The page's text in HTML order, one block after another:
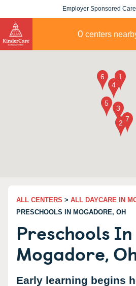
Employer Sponsored Care
0 centers
ALL CENTERS > ALL DAYCARE IN
PRESCHOOLS IN MOGADORE, OH
Preschools In
Mogadore,
Early learning begins